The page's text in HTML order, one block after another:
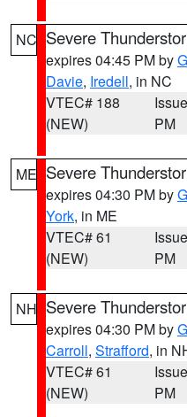
NC Severe
expires 04:45 PM by
Davie, Iredell, in NC
VTEC# 188
(NEW)
PM
ME Severe
expires 04:30 PM by
York, in ME
VTEC# 61
(NEW)
PM
NH Severe
expires 04:30 PM by
Carroll, Strafford, in
VTEC# 61
(NEW)
PM